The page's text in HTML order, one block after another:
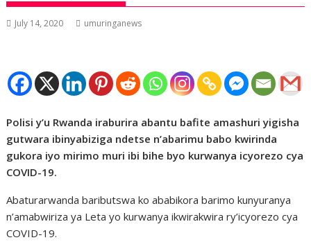
July 14, 2020 umuringanews
Polisi y’u Rwanda iraburira abantu bafite amashuri yigisha
gutwara ibinyabiziga ndetse n’abarimu babo kwirinda
gukora iyo mirimo muri ibi bihe byo kurwanya icyorezo cya
COVID-19.
Abaturarwanda baributswa ko ababikora barimo kunyuranya
n’amabwiriza ya Leta yo kurwanya ikwirakwira ry’icyorezo cya
COVID-19.